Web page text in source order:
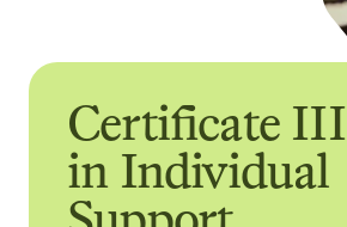
Certificate III
in Individual